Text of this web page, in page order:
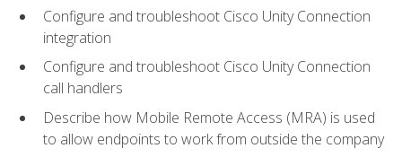
Configure and troubleshoot Cisco Unity Connection
integration
Configure and troubleshoot Cisco Unity Connection
call handlers
Describe how Mobile Remote Access (MRA) is used
to allow endpoints to work from outside the company